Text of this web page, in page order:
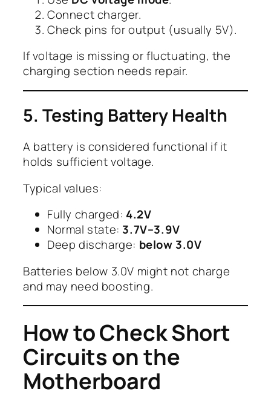
Connect charger.
Check pins for output (usually 5V).
If voltage is missing or fluctuating, the
charging section needs repair.
5. Testing Battery Health
A battery is considered functional if it
holds sufficient voltage.
Typical values:
Fully charged: 4.2V
Normal state: 3.7V–3.9V
Deep discharge: below 3.0V
Batteries below 3.0V might not charge
and may need boosting.
How to Check Short
Circuits on the
Motherboard